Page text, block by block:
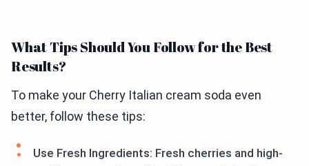
What Tips Should You Follow for the Best
Results?
To make your Cherry Italian cream soda even
better, follow these tips:
Use Fresh Ingredients: Fresh cherries and high-